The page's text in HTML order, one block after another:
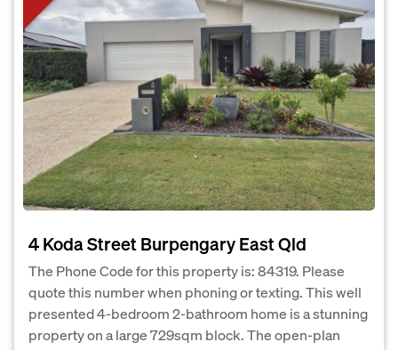
4 Koda Street Burpengary East Qld
The Phone Code for this property is: 84319. Please
quote this number when phoning or texting. This well
presented 4-bedroom 2-bathroom home is a stunning
property on a large 729sqm block. The open-plan